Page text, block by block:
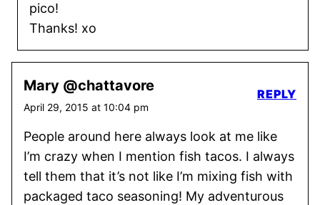
pico!
Thanks! xo
Mary @chattavore
April 29, 2015 at 10:04 pm
People around here always look at me like
I’m crazy when I mention fish tacos. I always
tell them that it’s not like I’m mixing fish with
packaged taco seasoning! My adventurous
REPLY